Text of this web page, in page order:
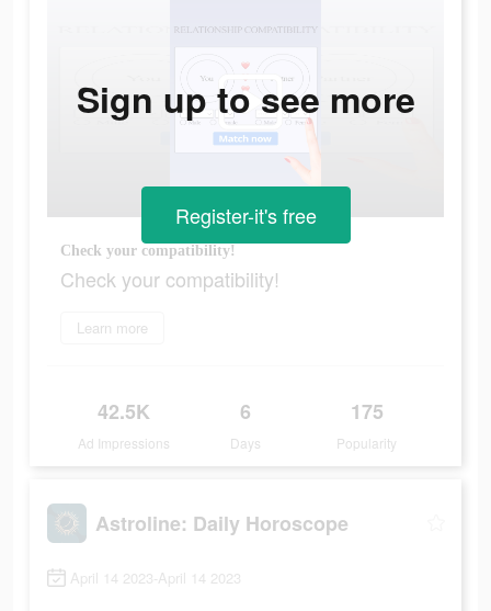
Check your compatibility!
Check your compatibility!
Learn more
42.5K
Ad Impressions
6
Days
175
Popularity
Sign up to see more
Register-it's free
Astroline: Daily Horoscope
April 14 2023-April 14 2023